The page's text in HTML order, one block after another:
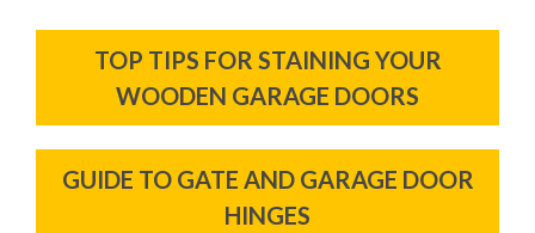
Post
navigation
TOP TIPS FOR STAINING YOUR
WOODEN GARAGE DOORS
GUIDE TO GATE AND GARAGE DOOR
HINGES